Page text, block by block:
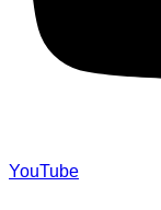
YouTube